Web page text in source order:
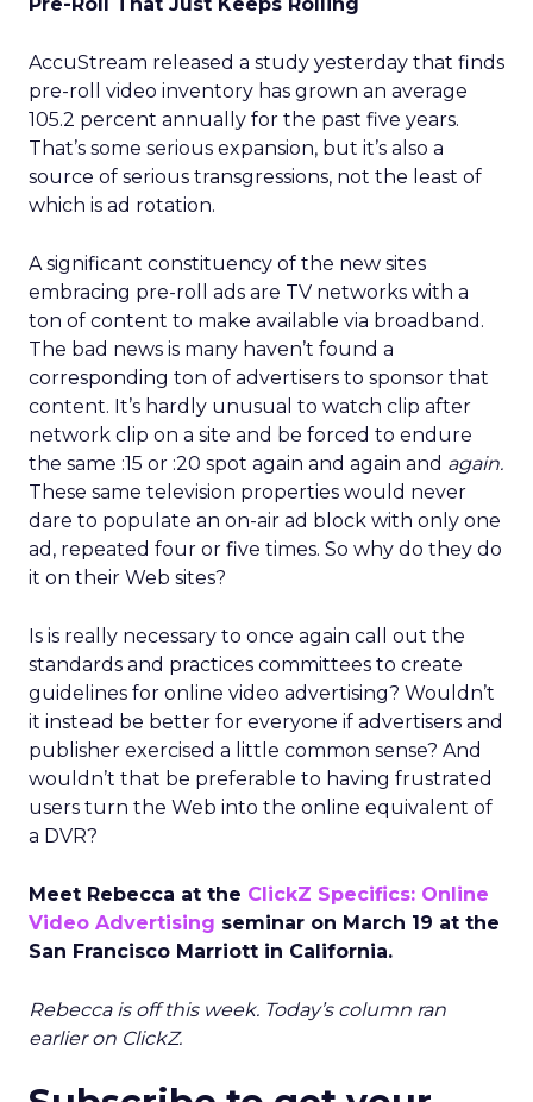
AccuStream released a study yesterday that finds
pre-roll video inventory has grown an average
105.2 percent annually for the past five years.
That’s some serious expansion, but it’s also a
source of serious transgressions, not the least of
which is ad rotation.
A significant constituency of the new sites
embracing pre-roll ads are TV networks with a
ton of content to make available via broadband.
The bad news is many haven’t found a
corresponding ton of advertisers to sponsor that
content. It’s hardly unusual to watch clip after
network clip on a site and be forced to endure
the same :15 or :20 spot again and again and again.
These same television properties would never
dare to populate an on-air ad block with only one
ad, repeated four or five times. So why do they do
it on their Web sites?
Is is really necessary to once again call out the
standards and practices committees to create
guidelines for online video advertising? Wouldn’t
it instead be better for everyone if advertisers and
publisher exercised a little common sense? And
wouldn’t that be preferable to having frustrated
users turn the Web into the online equivalent of
a DVR?
Meet Rebecca at the ClickZ Specifics: Online
Video Advertising seminar on March 19 at the
San Francisco Marriott in California.
Rebecca is off this week. Today’s column ran
earlier on ClickZ.